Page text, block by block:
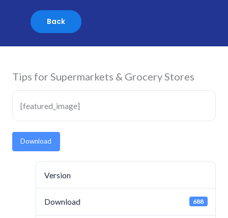
Tips for Supermarkets & Grocery Stores
[featured_image]
Download
Version
Download 688